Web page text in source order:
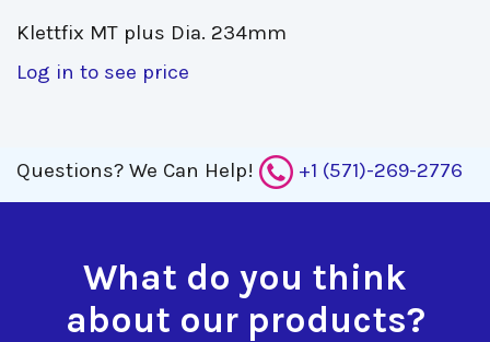
Klettfix MT plus Dia. 234mm
Log in to see price
Questions? We Can Help! +1 (571)-269-2776
What do you think
about our products?